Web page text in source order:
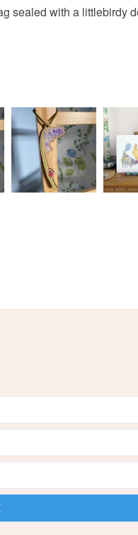
sealed with a littlebirdy